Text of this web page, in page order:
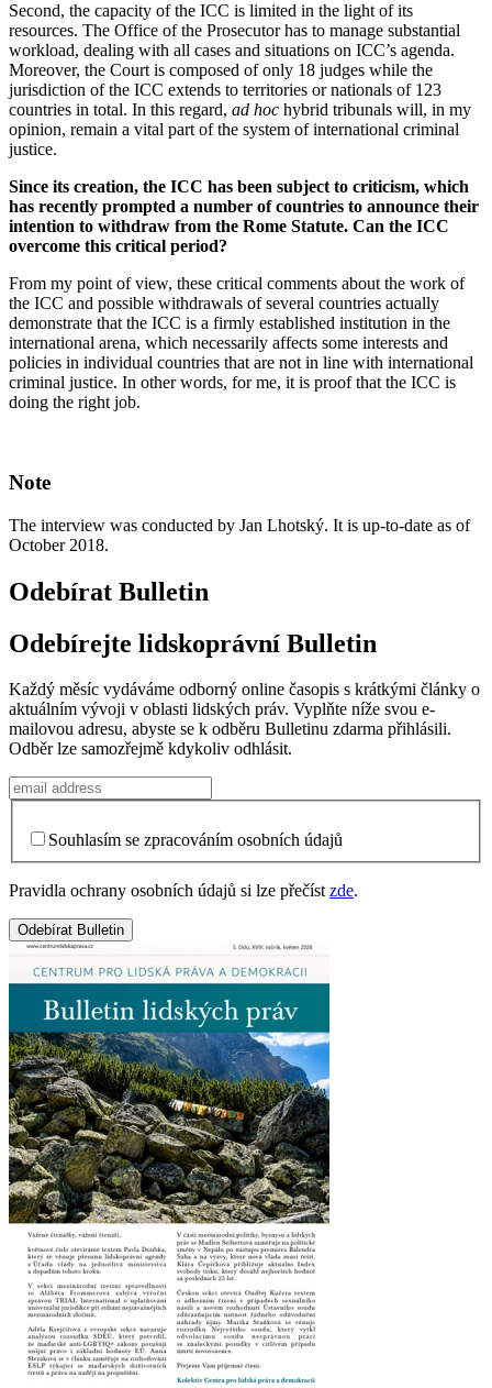
Second, the capacity of the ICC is limited in the light of its
resources. The Office of the Prosecutor has to manage substantial
workload, dealing with all cases and situations on ICC’s agenda.
Moreover, the Court is composed of only 18 judges while the
jurisdiction of the ICC extends to territories or nationals of 123
countries in total. In this regard, ad hoc hybrid tribunals will, in my
opinion, remain a vital part of the system of international criminal
justice.
Since its creation, the ICC has been subject to criticism, which
has recently prompted a number of countries to announce their
intention to withdraw from the Rome Statute. Can the ICC
overcome this critical period?
From my point of view, these critical comments about the work of
the ICC and possible withdrawals of several countries actually
demonstrate that the ICC is a firmly established institution in the
international arena, which necessarily affects some interests and
policies in individual countries that are not in line with international
criminal justice. In other words, for me, it is proof that the ICC is
doing the right job.
Note
The interview was conducted by Jan Lhotský. It is up-to-date as of
October 2018.
Odebírat Bulletin
Odebírejte lidskoprávní Bulletin
Každý měsíc vydáváme odborný online časopis s krátkými články o
aktuálním vývoji v oblasti lidských práv. Vyplňte níže svou e-
mailovou adresu, abyste se k odběru Bulletinu zdarma přihlásili.
Odběr lze samozřejmě kdykoliv odhlásit.
Souhlasím se zpracováním osobních údajů
Pravidla ochrany osobních údajů si lze přečíst zde.